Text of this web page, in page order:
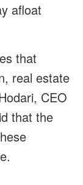
afloat
that
real estate
CEO
that the